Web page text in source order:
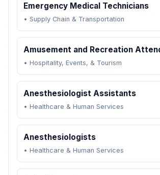
Emergency Medical Technicians
• Supply Chain & Transportation
Amusement and Recreation
• Hospitality, Events, & Tourism
Anesthesiologist Assistants
• Healthcare & Human Services
Anesthesiologists
• Healthcare & Human Services